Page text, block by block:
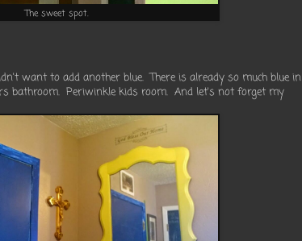
The sweet spot.
want to add another blue. There is already so much blue in
bathroom. Periwinkle kids room. And let's not forget my